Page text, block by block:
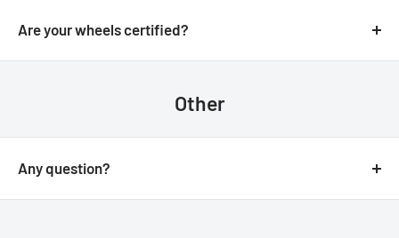
products, but if you do need to return an order, we’re
Are your wheels certified?
Yes, all of our wheels are VIA JWL tested an approved.
Other
Any question?
You can contact us through our contact page, or the